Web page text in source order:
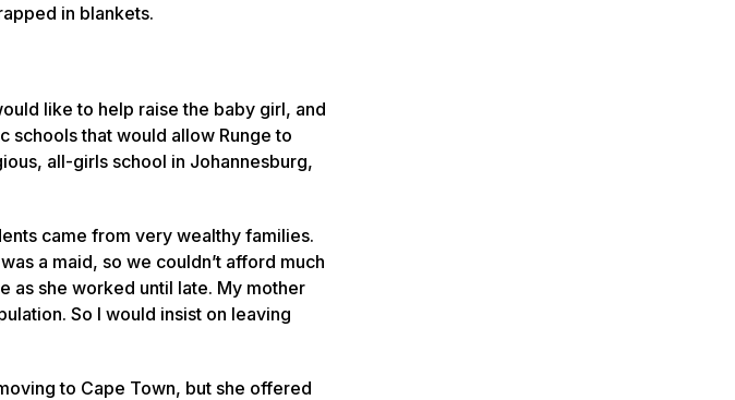
in blankets.
like to help raise the baby girl, and
schools that would allow Runge to
all-girls school in Johannesburg,
came from very wealthy families.
a maid, so we couldn’t afford much
as she worked until late. My mother
So I would insist on leaving
to Cape Town, but she offered